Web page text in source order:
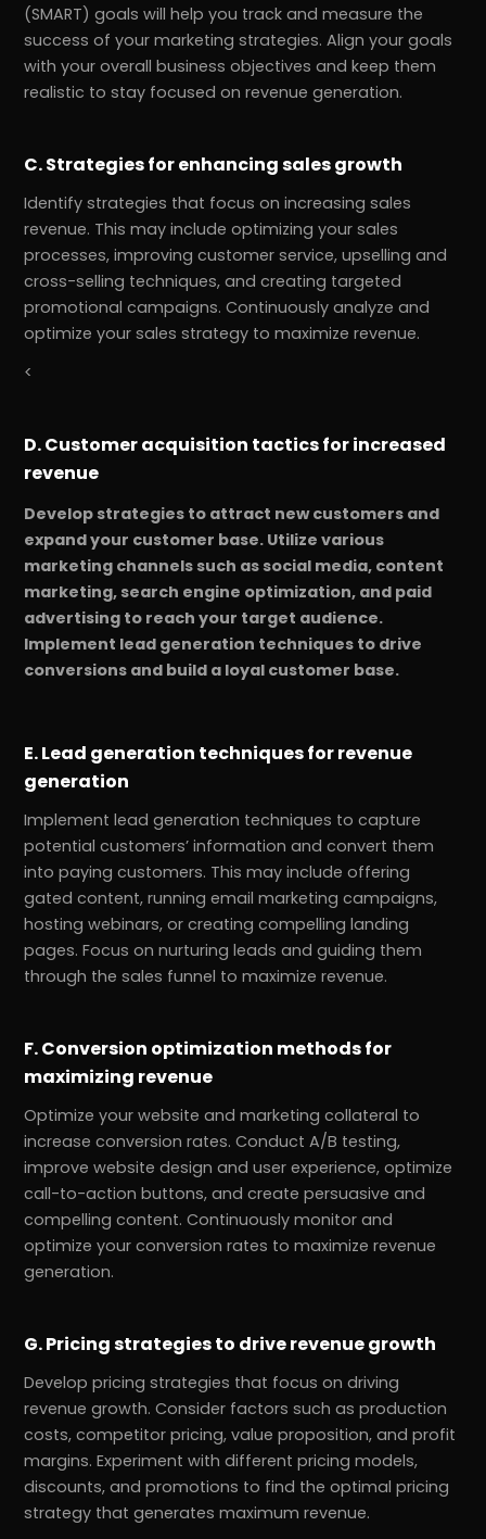
(SMART) goals will help you track and measure the
success of your marketing strategies. Align your goals
with your overall business objectives and keep them
realistic to stay focused on revenue generation.
C. Strategies for enhancing sales growth
Identify strategies that focus on increasing sales
revenue. This may include optimizing your sales
processes, improving customer service, upselling and
cross-selling techniques, and creating targeted
promotional campaigns. Continuously analyze and
optimize your sales strategy to maximize revenue.
<
D. Customer acquisition tactics for increased
revenue
Develop strategies to attract new customers and
expand your customer base. Utilize various
marketing channels such as social media, content
marketing, search engine optimization, and paid
advertising to reach your target audience.
Implement lead generation techniques to drive
conversions and build a loyal customer base.
E. Lead generation techniques for revenue
generation
Implement lead generation techniques to capture
potential customers’ information and convert them
into paying customers. This may include offering
gated content, running email marketing campaigns,
hosting webinars, or creating compelling landing
pages. Focus on nurturing leads and guiding them
through the sales funnel to maximize revenue.
F. Conversion optimization methods for
maximizing revenue
Optimize your website and marketing collateral to
increase conversion rates. Conduct A/B testing,
improve website design and user experience, optimize
call-to-action buttons, and create persuasive and
compelling content. Continuously monitor and
optimize your conversion rates to maximize revenue
generation.
G. Pricing strategies to drive revenue growth
Develop pricing strategies that focus on driving
revenue growth. Consider factors such as production
costs, competitor pricing, value proposition, and profit
margins. Experiment with different pricing models,
discounts, and promotions to find the optimal pricing
strategy that generates maximum revenue.